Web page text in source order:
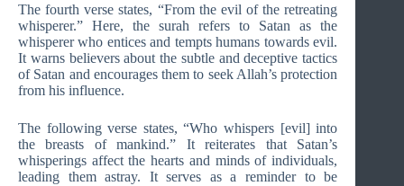
The fourth verse states, “From the evil of the retreating
whisperer.” Here, the surah refers to Satan as the
whisperer who entices and tempts humans towards evil.
It warns believers about the subtle and deceptive tactics
of Satan and encourages them to seek Allah’s protection
from his influence.
The following verse states, “Who whispers [evil] into
the breasts of mankind.” It reiterates that Satan’s
whisperings affect the hearts and minds of individuals,
leading them astray. It serves as a reminder to be